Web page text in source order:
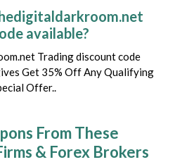
available?
Trading discount code
Get 35% Off Any Qualifying
Offer..
From These
& Forex Brokers